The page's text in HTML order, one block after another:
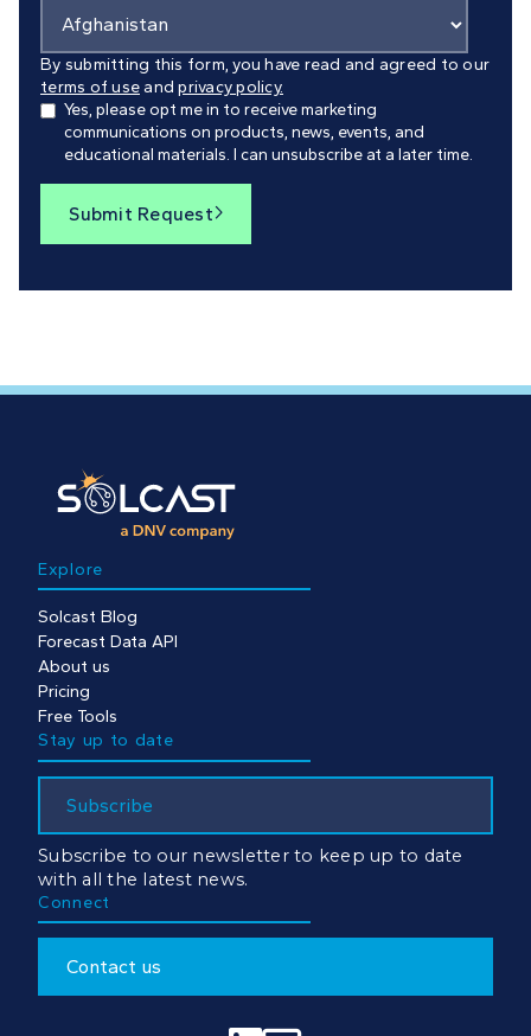
By submitting this form, you have read and agreed to our
terms of use andprivacy policy.
Yes, please opt me in to receive marketing
communications on products, news, events, and
educational materials. I can unsubscribe at a later time.
Submit Request 
Explore
Solcast Blog
Forecast Data API
About us
Pricing
Free Tools
Stay up to date
Subscribe
Subscribe to our newsletter to keep up to date
with all the latest news.
Connect
Contact us